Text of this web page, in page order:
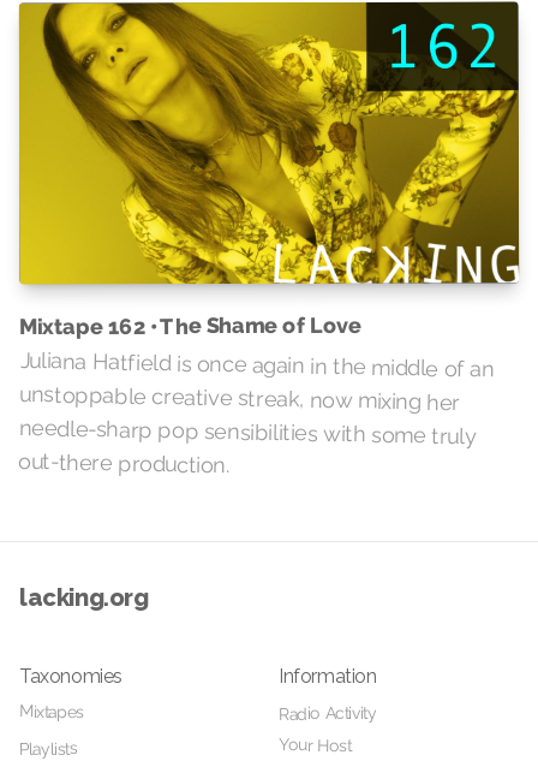
Mixtape 162 • The Shame of Love
Juliana Hatfield is once again in the middle of an
unstoppable creative streak, now mixing her
needle-sharp pop sensibilities with some truly
out-there production.
lacking.org
Taxonomies
Mixtapes
Playlists
Information
Radio Activity
Your Host